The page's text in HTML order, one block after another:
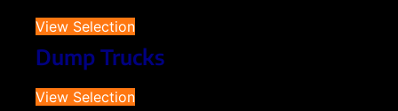
View Selection
Dump Trucks
View Selection